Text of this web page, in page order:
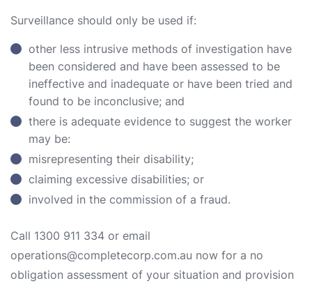
Surveillance should only be used if:
other less intrusive methods of investigation have
been considered and have been assessed to be
ineffective and inadequate or have been tried and
found to be inconclusive; and
there is adequate evidence to suggest the worker
may be:
misrepresenting their disability;
claiming excessive disabilities; or
involved in the commission of a fraud.
Call 1300 911 334 or email
operations@completecorp.com.au now for a no
obligation assessment of your situation and provision